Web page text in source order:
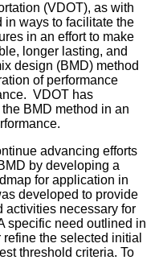
(VDOT), as with
in ways to facilitate the
in an effort to make
longer lasting, and
design (BMD) method
of performance
VDOT has
BMD method in an
advancing efforts
by developing a
for application in
developed to provide
activities necessary for
specific need outlined in
the selected initial
threshold criteria. To